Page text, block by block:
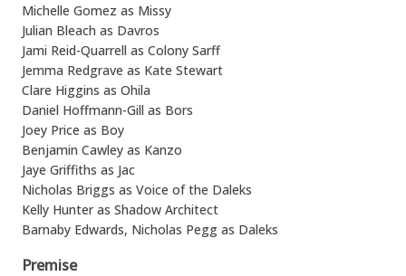
Michelle Gomez as Missy
Julian Bleach as Davros
Jami Reid-Quarrell as Colony Sarff
Jemma Redgrave as Kate Stewart
Clare Higgins as Ohila
Daniel Hoffmann-Gill as Bors
Joey Price as Boy
Benjamin Cawley as Kanzo
Jaye Griffiths as Jac
Nicholas Briggs as Voice of the Daleks
Kelly Hunter as Shadow Architect
Barnaby Edwards, Nicholas Pegg as Daleks
Premise